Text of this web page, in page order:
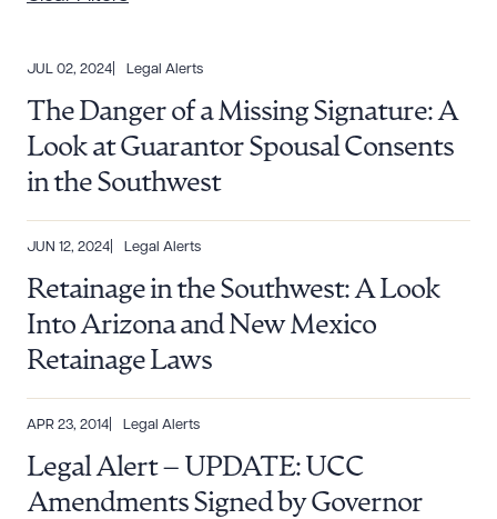
JUL 02, 2024 Legal Alerts
The Danger of a Missing Signature: A
Look at Guarantor Spousal Consents
in the Southwest
JUN 12, 2024 Legal Alerts
Retainage in the Southwest: A Look
Into Arizona and New Mexico
Retainage Laws
APR 23, 2014 Legal Alerts
Legal Alert – UPDATE: UCC
Amendments Signed by Governor
Download Queue